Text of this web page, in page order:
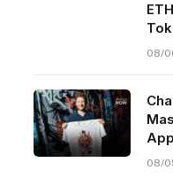
08/
App
08/